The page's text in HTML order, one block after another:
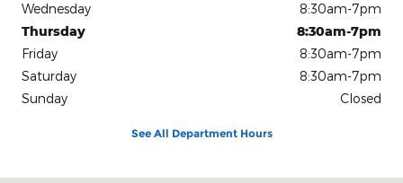
Wednesday
8:30am-7pm
Thursday
8:30am-7pm
Friday
8:30am-7pm
Saturday
8:30am-7pm
Sunday
Closed
See All Department Hours